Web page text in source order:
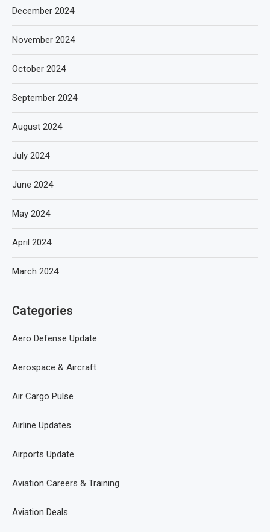
December 2024
November 2024
October 2024
September 2024
August 2024
July 2024
June 2024
May 2024
April 2024
March 2024
Categories
Aero Defense Update
Aerospace & Aircraft
Air Cargo Pulse
Airline Updates
Airports Update
Aviation Careers & Training
Aviation Deals